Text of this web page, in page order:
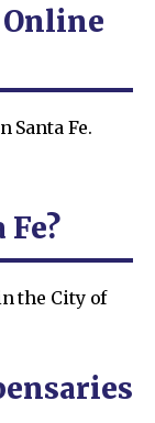
Online
Santa Fe.
the City of